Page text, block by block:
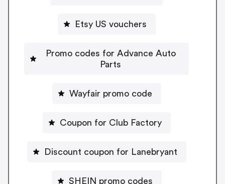
Etsy US vouchers
Promo codes for Advance Auto
Parts
Wayfair promo code
Coupon for Club Factory
Discount coupon for Lanebryant
SHEIN promo codes